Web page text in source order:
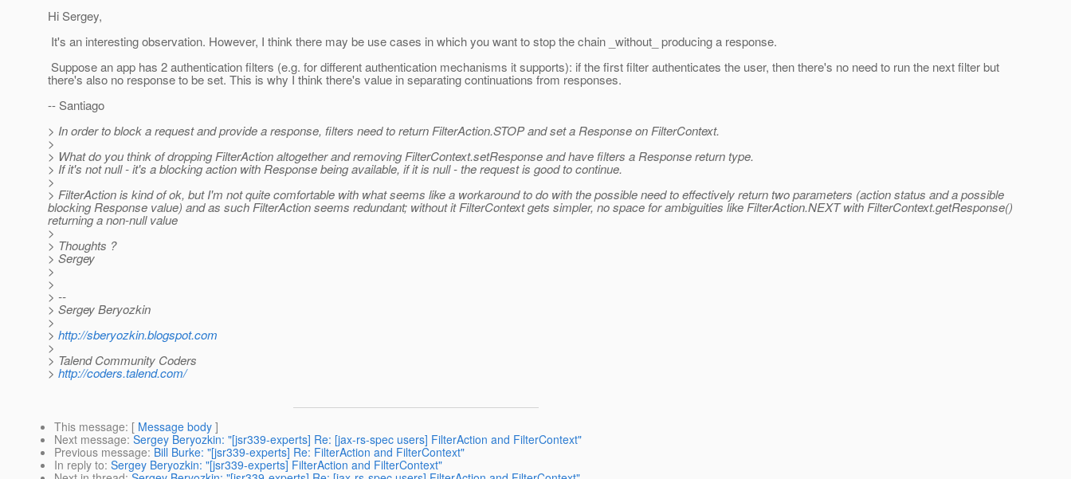
Hi Sergey,
It's an interesting observation. However, I think there may be use cases in which you want to stop the chain _without_ producing a response.
Suppose an app has 2 authentication filters (e.g. for different authentication mechanisms it supports): if the first filter authenticates the user, then there's no need to run the next filter but
there's also no response to be set. This is why I think there's value in separating continuations from responses.
-- Santiago
> In order to block a request and provide a response, filters need to return FilterAction.STOP and set a Response on FilterContext.
>
> What do you think of dropping FilterAction altogether and removing FilterContext.setResponse and have filters a Response return type.
> If it's not null - it's a blocking action with Response being available, if it is null - the request is good to continue.
>
> FilterAction is kind of ok, but I'm not quite comfortable with what seems like a workaround to do with the possible need to effectively return two parameters (action status and a possible
blocking Response value) and as such FilterAction seems redundant; without it FilterContext gets simpler, no space for ambiguities like FilterAction.NEXT with FilterContext.getResponse()
returning a non-null value
>
> Thoughts ?
> Sergey
>
>
> --
> Sergey Beryozkin
>
> http://sberyozkin.blogspot.com
>
> Talend Community Coders
> http://coders.talend.com/
This message: [ Message body ]
Next message: Sergey Beryozkin: "[jsr339-experts] Re: [jax-rs-spec users] FilterAction and FilterContext"
Previous message: Bill Burke: "[jsr339-experts] Re: FilterAction and FilterContext"
In reply to: Sergey Beryozkin: "[jsr339-experts] FilterAction and FilterContext"